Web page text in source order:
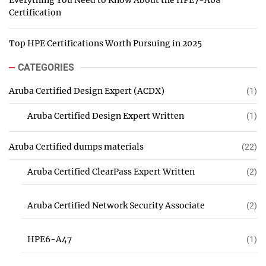
Certification
Top HPE Certifications Worth Pursuing in 2025
CATEGORIES
Aruba Certified Design Expert (ACDX) (1)
Aruba Certified Design Expert Written (1)
Aruba Certified dumps materials (22)
Aruba Certified ClearPass Expert Written (2)
Aruba Certified Network Security Associate (2)
HPE6-A47 (1)